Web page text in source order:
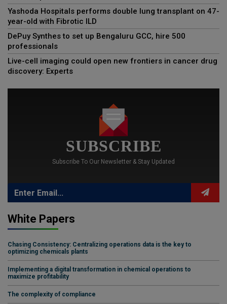
Yashoda Hospitals performs double lung transplant on 47-
year-old with Fibrotic ILD
DePuy Synthes to set up Bengaluru GCC, hire 500
professionals
Live-cell imaging could open new frontiers in cancer drug
discovery: Experts
SUBSCRIBE
Subscribe To Our Newsletter & Stay Updated
White Papers
Chasing Consistency: Centralizing operations data is the key to
optimizing chemicals plants
Implementing a digital transformation in chemical operations to
maximize profitability
The complexity of compliance